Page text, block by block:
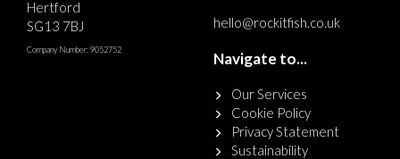
Hertford
SG13 7BJ
Company Number: 9052752
hello@rockitfish.co.uk
Navigate to...
Our Services
Cookie Policy
Privacy Statement
Sustainability